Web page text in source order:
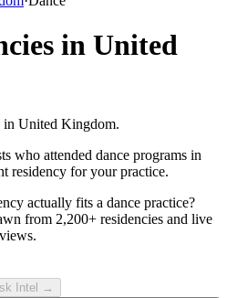
in United
in United Kingdom.
who attended dance programs in
residency for your practice.
actually fits a dance practice?
from 2,200+ residencies and live
Intel →